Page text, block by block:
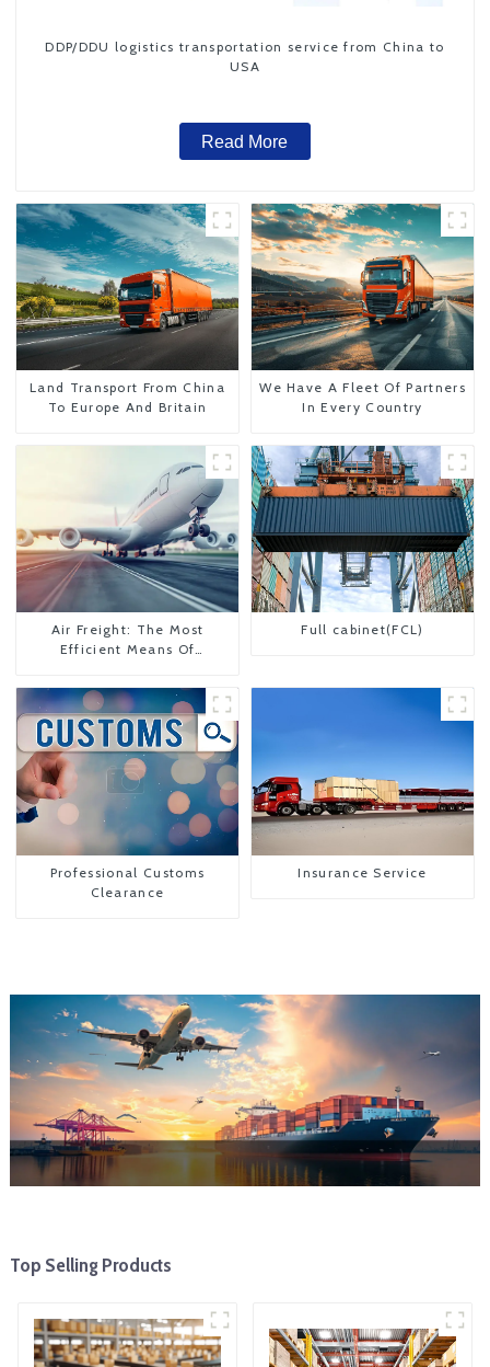
DDP/DDU logistics transportation service from China to
USA
Read More
Land Transport From China
To Europe And Britain
We Have A Fleet Of Partners
In Every Country
Air Freight: The Most
Efficient Means Of
To The United States
Full cabinet(FCL)
Professional Customs
Clearance
Insurance Service
Top Selling Products